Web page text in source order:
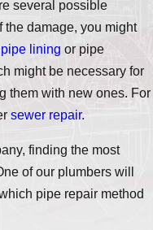
several possible
the damage, you might
pipe lining or pipe
might be necessary for
them with new ones. For
sewer repair.
finding the most
of our plumbers will
pipe repair method